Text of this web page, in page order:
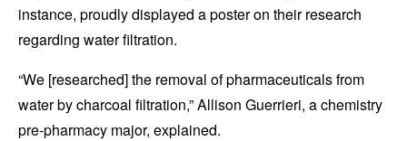
instance, proudly displayed a poster on their research
regarding water filtration.
“We [researched] the removal of pharmaceuticals from
water by charcoal filtration,” Allison Guerrieri, a chemistry
pre-pharmacy major, explained.